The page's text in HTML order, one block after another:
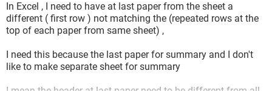
In Excel , I need to have at last paper from the sheet a
different ( first row ) not matching the (repeated rows at the
top of each paper from same sheet) ,
I need this because the last paper for summary and I don't
like to make separate sheet for summary